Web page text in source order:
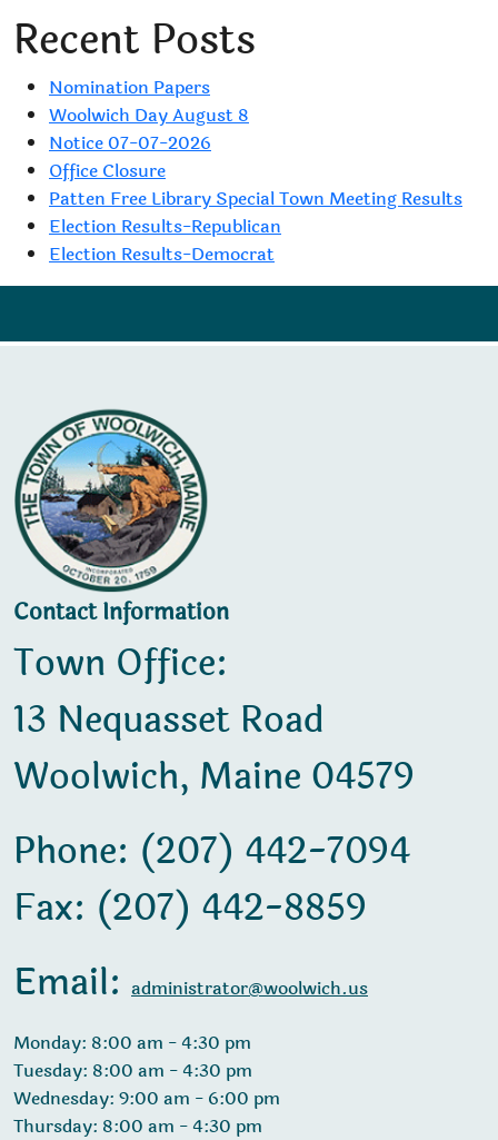
Recent Posts
Nomination Papers
Woolwich Day August 8
Notice 07-07-2026
Office Closure
Patten Free Library Special Town Meeting Results
Election Results-Republican
Election Results-Democrat
Contact Information
Town Office:
13 Nequasset Road
Woolwich, Maine 04579
Phone: (207) 442-7094
Fax: (207) 442-8859
Email: administrator@woolwich.us
Monday: 8:00 am - 4:30 pm
Tuesday: 8:00 am - 4:30 pm
Wednesday: 9:00 am - 6:00 pm
Thursday: 8:00 am - 4:30 pm